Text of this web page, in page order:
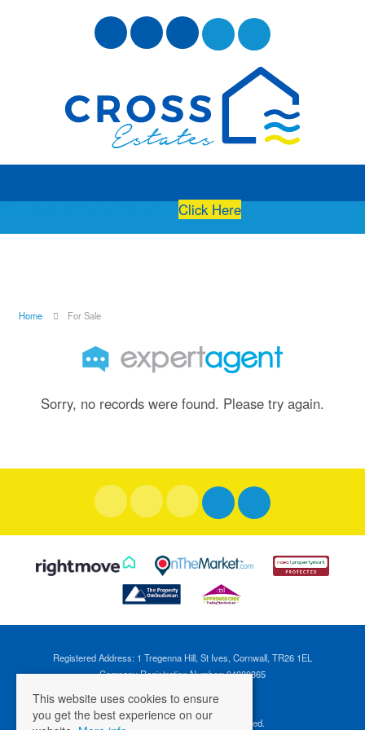
Click Here
Home For Sale
Sorry, no records were found. Please try again.
Registered Address: 1 Tregenna Hill, St Ives, Cornwall, TR26 1EL
Company Registration Number: 04088365
©2026 Cross Estates. All rights reserved.
This website uses cookies to ensure
you get the best experience on our